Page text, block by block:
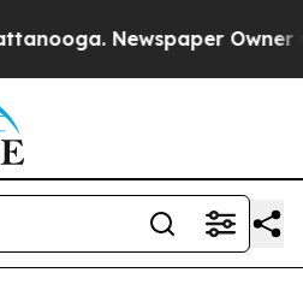
Newspaper Owner